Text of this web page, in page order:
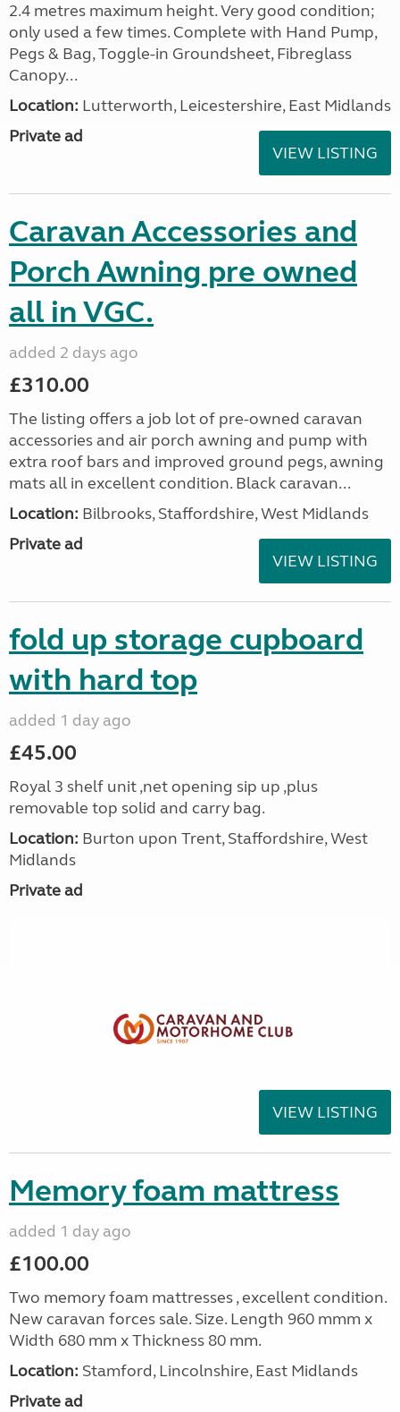
2.4 metres maximum height. Very good condition;
only used a few times. Complete with Hand Pump,
Pegs & Bag, Toggle-in Groundsheet, Fibreglass
Canopy...
Location: Lutterworth, Leicestershire, East Midlands
Private ad
VIEW LISTING
Caravan Accessories and
Porch Awning pre owned
all in VGC.
added 2 days ago
£310.00
The listing offers a job lot of pre-owned caravan
accessories and air porch awning and pump with
extra roof bars and improved ground pegs, awning
mats all in excellent condition. Black caravan...
Location: Bilbrooks, Staffordshire, West Midlands
Private ad
VIEW LISTING
fold up storage cupboard
with hard top
added 1 day ago
£45.00
Royal 3 shelf unit ,net opening sip up ,plus
removable top solid and carry bag.
Location: Burton upon Trent, Staffordshire, West
Midlands
Private ad
VIEW LISTING
Memory foam mattress
added 1 day ago
£100.00
Two memory foam mattresses , excellent condition.
New caravan forces sale. Size. Length 960 mmm x
Width 680 mm x Thickness 80 mm.
Location: Stamford, Lincolnshire, East Midlands
Private ad